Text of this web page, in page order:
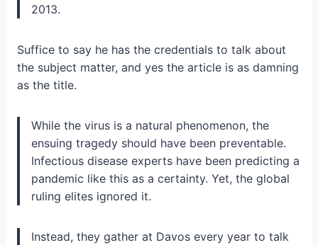
2013.
Suffice to say he has the credentials to talk about
the subject matter, and yes the article is as damning
as the title.
While the virus is a natural phenomenon, the
ensuing tragedy should have been preventable.
Infectious disease experts have been predicting a
pandemic like this as a certainty. Yet, the global
ruling elites ignored it.
Instead, they gather at Davos every year to talk